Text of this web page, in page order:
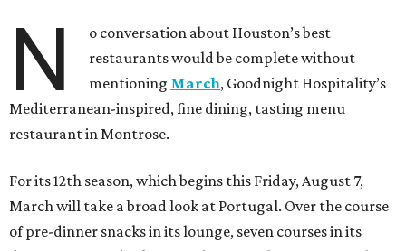
N
o conversation about Houston’s best
restaurants would be complete without
mentioning March, Goodnight Hospitality’s
Mediterranean-inspired, fine dining, tasting menu
restaurant in Montrose.
For its 12th season, which begins this Friday, August 7,
March will take a broad look at Portugal. Over the course
of pre-dinner snacks in its lounge, seven courses in its